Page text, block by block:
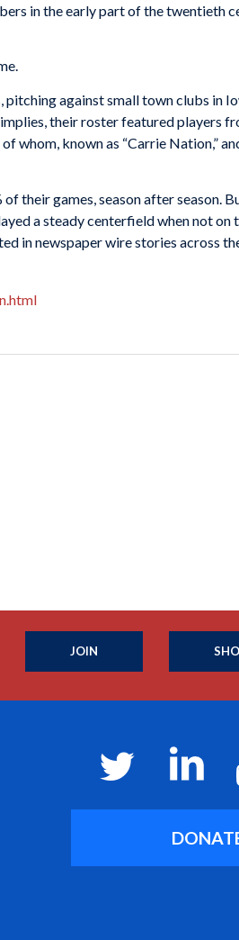
in the early part of the twentieth
against small town clubs in
their roster featured players
whom, known as “Carrie Nation,”
their games, season after season.
a steady centerfield when not on
in newspaper wire stories across
JOIN